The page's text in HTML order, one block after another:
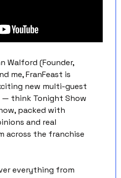
Walford (Founder,
me, FranFeast is
new multi-guest
think Tonight Show
packed with
and real
across the franchise
everything from